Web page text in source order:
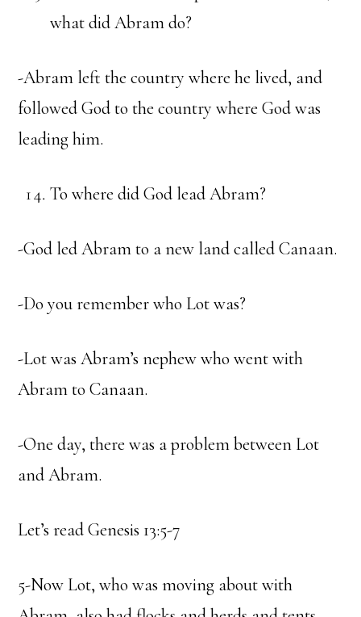
what did Abram do?
-Abram left the country where he lived, and
followed God to the country where God was
leading him.
To where did God lead Abram?
-God led Abram to a new land called Canaan.
-Do you remember who Lot was?
-Lot was Abram’s nephew who went with
Abram to Canaan.
-One day, there was a problem between Lot
and Abram.
Let’s read Genesis 13:5-7
5-Now Lot, who was moving about with